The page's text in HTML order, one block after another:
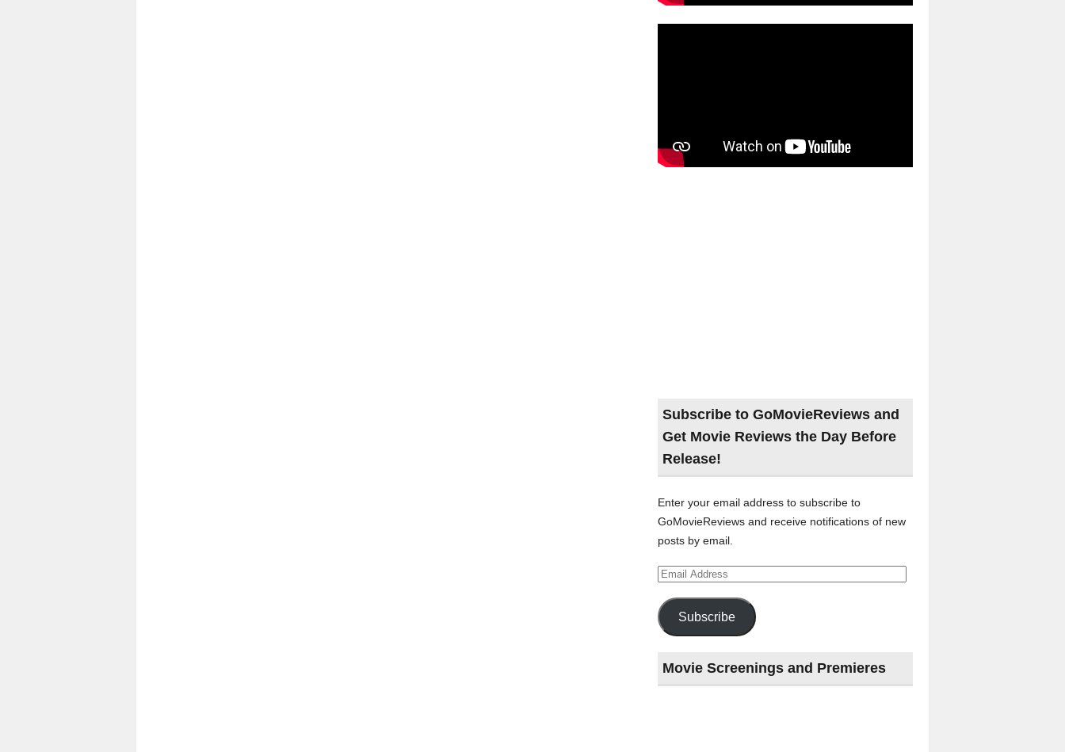
Subscribe to GoMovieReviews and
Get Movie Reviews the Day Before
Release!
Enter your email address to subscribe to
GoMovieReviews and receive notifications of new
posts by email.
Email
Address
Subscribe
Movie Screenings and Premieres